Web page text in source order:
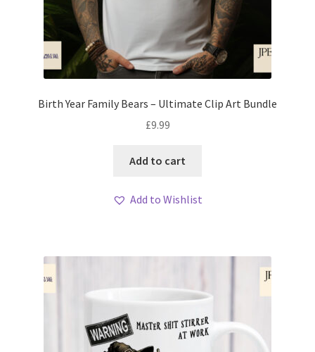
Birth Year Family Bears – Ultimate Clip Art Bundle
£9.99
Add to cart
Add to Wishlist